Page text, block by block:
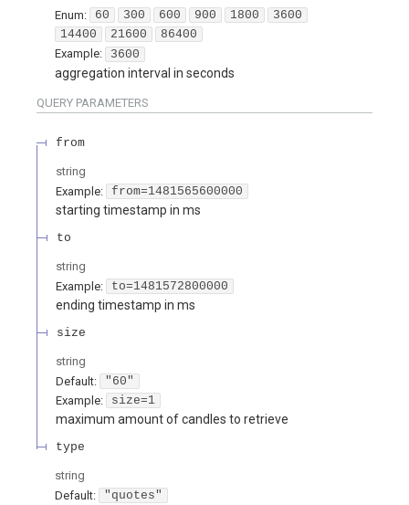
Enum: 60 300 600 900 1800
3600
14400
21600
86400
Example:
3600
aggregation interval in seconds
QUERY PARAMETERS
from
string
Example:
from=1481565600000
starting timestamp in ms
to
string
Example:
to=1481572800000
ending timestamp in ms
size
string
Default:
"60"
Example:
size=1
maximum amount of candles to retrieve
type
string
Default:
"quotes"